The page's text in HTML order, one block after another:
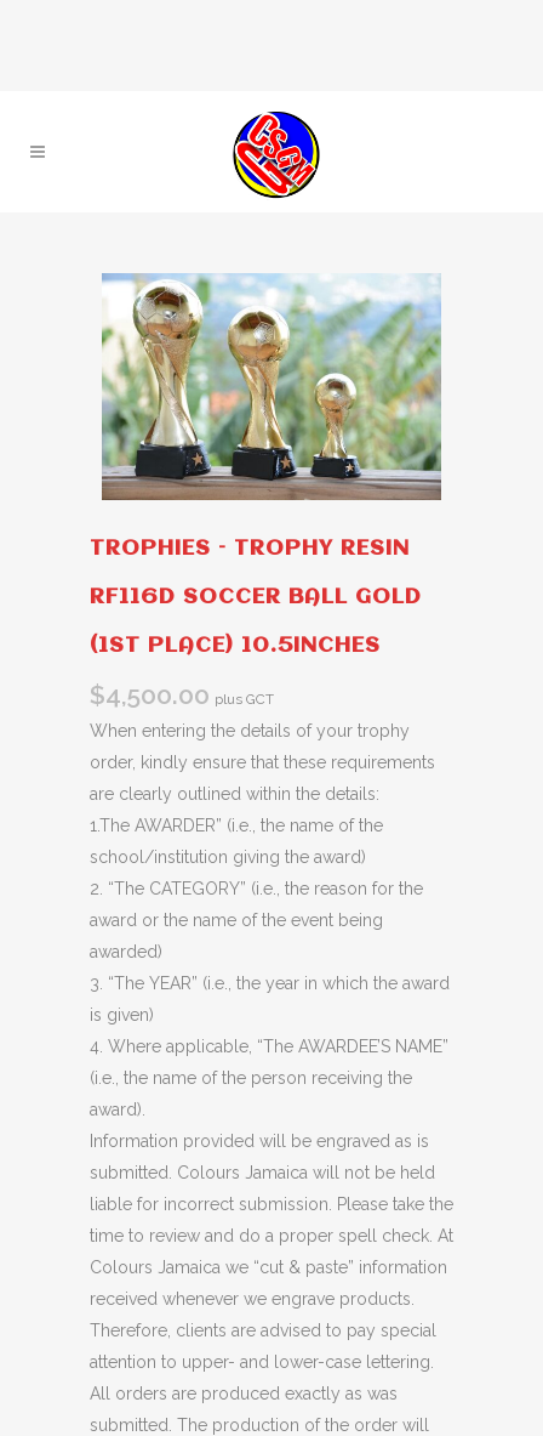
TROPHIES – TROPHY RESIN
RF116D SOCCER BALL GOLD
(1ST PLACE) 10.5INCHES
$4,500.00 plus GCT
When entering the details of your trophy
order, kindly ensure that these requirements
are clearly outlined within the details:
1.The AWARDER” (i.e., the name of the
school/institution giving the award)
2. “The CATEGORY” (i.e., the reason for the
award or the name of the event being
awarded)
3. “The YEAR” (i.e., the year in which the award
is given)
4. Where applicable, “The AWARDEE’S NAME”
(i.e., the name of the person receiving the
award).
Information provided will be engraved as is
submitted. Colours Jamaica will not be held
liable for incorrect submission. Please take the
time to review and do a proper spell check. At
Colours Jamaica we “cut & paste” information
received whenever we engrave products.
Therefore, clients are advised to pay special
attention to upper- and lower-case lettering.
All orders are produced exactly as was
submitted. The production of the order will